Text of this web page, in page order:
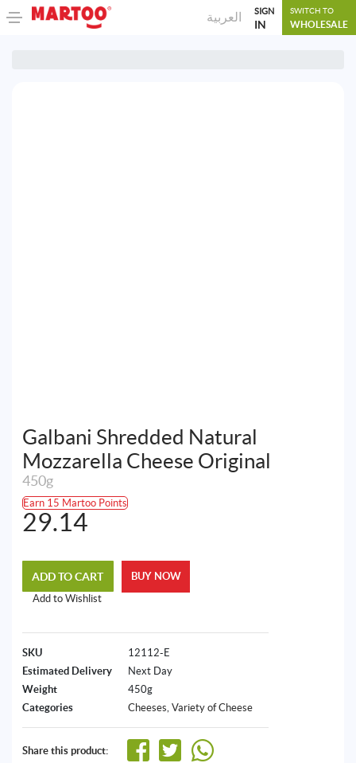
العربية SIGN
IN
SWITCH TO
WHOLESALE
Galbani Shredded Natural
Mozzarella Cheese Original
450g
Earn 15 Martoo Points
29.14
ADD TO CART
Add to Wishlist
BUY NOW
SKU
12112-E
Estimated Delivery
Next Day
Weight
450g
Categories
Cheeses Variety of Cheese
Share this product: